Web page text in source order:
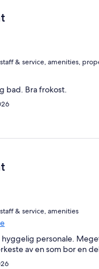
& service, amenities,
bad. Bra frokost.
& service, amenities
personale.
av en som bor en